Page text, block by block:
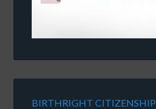
BIRTHRIGHT CITIZENSHIP